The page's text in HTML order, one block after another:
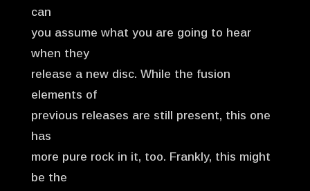
can
you assume what you are going to hear
when they
release a new disc. While the fusion
elements of
previous releases are still present, this one
has
more pure rock in it, too. Frankly, this might
be the